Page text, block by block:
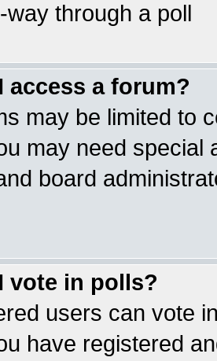
way through a poll
access a forum?
may be limited to
may need special
board
vote in polls?
users can vote
have registered